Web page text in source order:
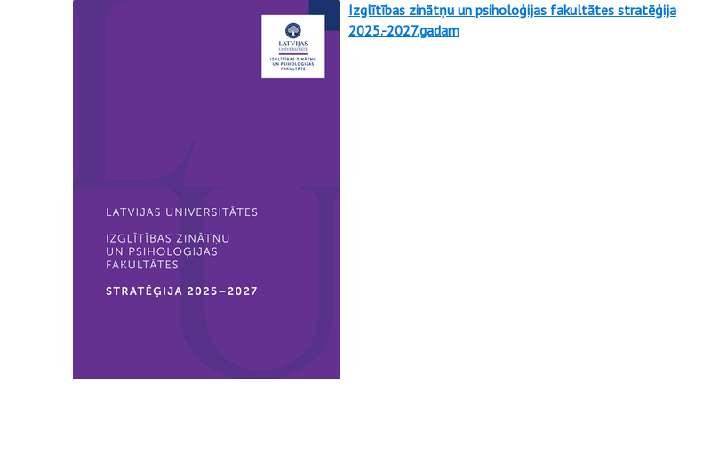
Izglītības zinātņu un psiholoģijas fakultātes stratēģija
2025.-2027.gadam